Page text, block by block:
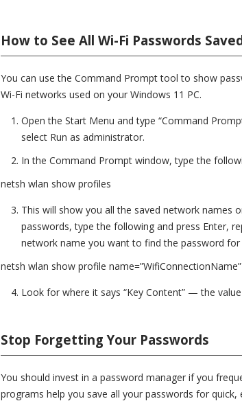
How to See All Wi-Fi Passwords
You can use the Command Prompt tool to show
Wi-Fi networks used on your Windows 11 PC.
Open the Start Menu and type “Command
select Run as administrator.
In the Command Prompt window, type the
netsh wlan show profiles
This will show you all the saved network names
passwords, type the following and press Enter,
network name you want to find the password
netsh wlan show profile
Look for where it says “Key Content” — the
Stop Forgetting Your Passwords
You should invest in a password manager if you
programs help you save all your passwords for quick,